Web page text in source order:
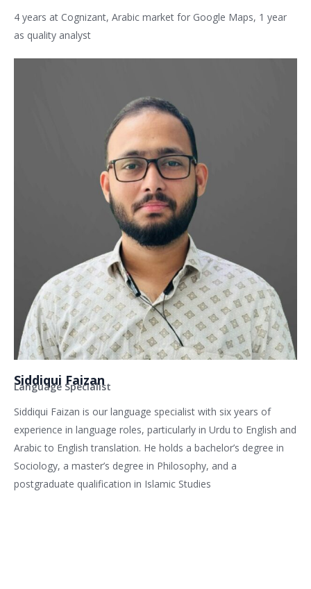
4 years at Cognizant, Arabic market for Google Maps, 1 year
as quality analyst
Siddiqui Faizan
Language Specialist
Siddiqui Faizan is our language specialist with six years of
experience in language roles, particularly in Urdu to English and
Arabic to English translation. He holds a bachelor’s degree in
Sociology, a master’s degree in Philosophy, and a
postgraduate qualification in Islamic Studies